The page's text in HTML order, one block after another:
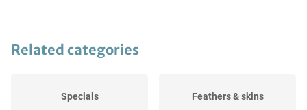
Related categories
Specials Feathers & skins